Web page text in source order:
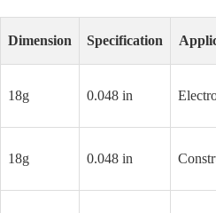
Dimension Specification
18g 0.048 in
18g 0.048 in